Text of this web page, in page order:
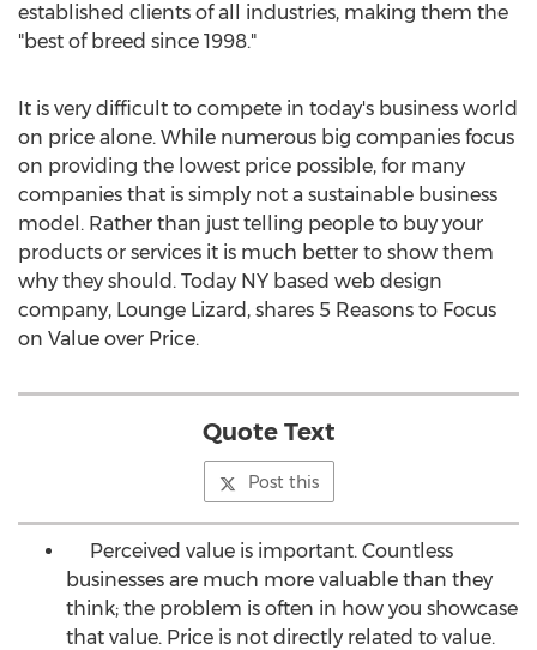
established clients of all industries, making them the
"best of breed since 1998."
It is very difficult to compete in today's business world
on price alone. While numerous big companies focus
on providing the lowest price possible, for many
companies that is simply not a sustainable business
model. Rather than just telling people to buy your
products or services it is much better to show them
why they should. Today NY based web design
company, Lounge Lizard, shares 5 Reasons to Focus
on Value over Price.
Quote Text
Post this
Perceived value is important. Countless
businesses are much more valuable than they
think; the problem is often in how you showcase
that value. Price is not directly related to value.